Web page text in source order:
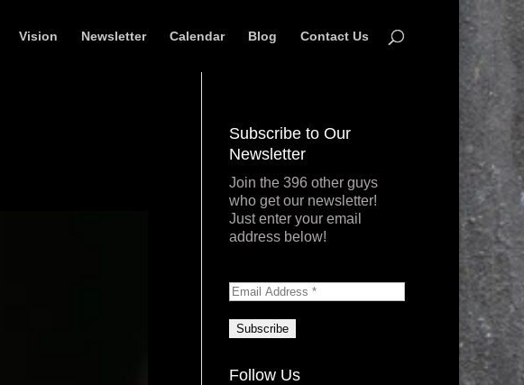
Vision Newsletter Calendar Blog Contact Us
Subscribe to Our
Newsletter
Join the 396 other guys
who get our newsletter!
Just enter your email
address below!
Follow Us